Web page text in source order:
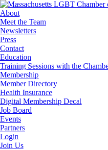
About
Meet the Team
Newsletters
Press
Contact
Education
Training Sessions with the
Membership
Member Directory
Health Insurance
Digital Membership Decal
Job Board
Events
Partners
Login
Join Us